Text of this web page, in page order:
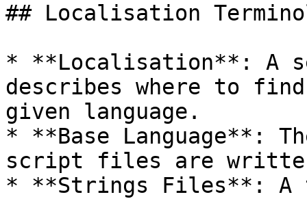
## Localisation
* **Localisation**: A
describes where to
given language.
* **Base Language**:
script files are
* **Strings Files**: A